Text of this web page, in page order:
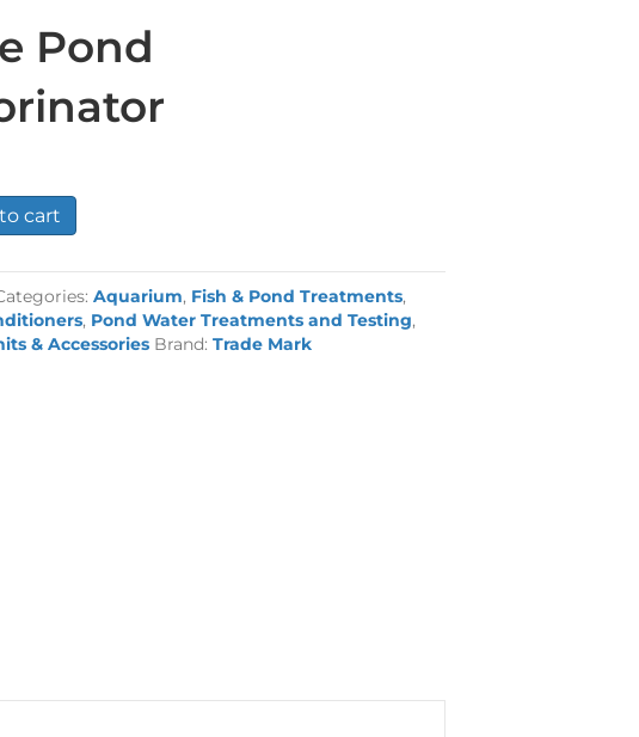
Pond
cart
Aquarium, Fish & Pond Treatments,
, Pond Water Treatments and Testing,
& Accessories Brand:Trade Mark